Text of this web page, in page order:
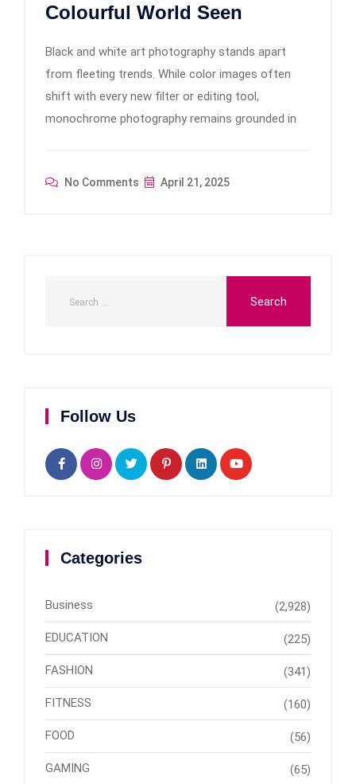
Colourful World Seen
Black and white art photography stands apart
from fleeting trends. While color images often
shift with every new filter or editing tool,
monochrome photography remains grounded in
No Comments April 21, 2025
Follow Us
Categories
Business (2,928)
EDUCATION (225)
FASHION (341)
FITNESS (160)
FOOD (56)
GAMING (65)